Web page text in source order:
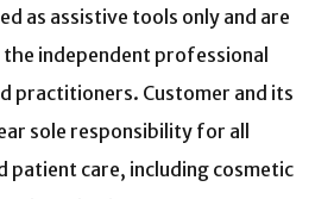
as assistive tools only and are
independent professional
practitioners. Customer and its
sole responsibility for all
patient care, including cosmetic